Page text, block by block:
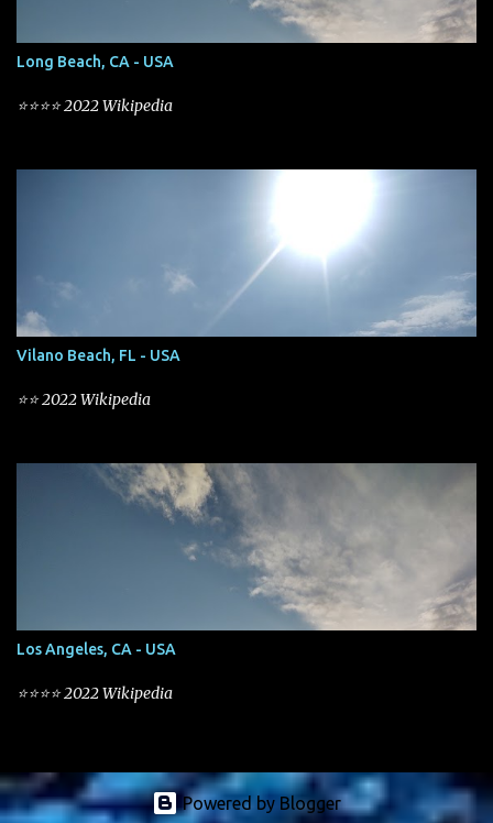
Long Beach, CA - USA
⭐⭐⭐⭐ 2022 Wikipedia
Vilano Beach, FL - USA
⭐⭐ 2022 Wikipedia
Los Angeles, CA - USA
⭐⭐⭐⭐ 2022 Wikipedia
Powered by Blogger